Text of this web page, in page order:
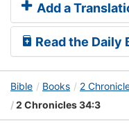
Add a
Read the Daily
Bible Books 2
2 Chronicles 34:3